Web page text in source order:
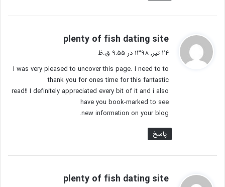
plenty of fish dating site
:
24 تیر, 1398 در 9:55 ق.ظ
I was very pleased to uncover this page. I need to to
thank you for ones time for this fantastic
read!! I definitely appreciated every bit of it and i also
have you book-marked to see
new information on your blog.
پاسخ
plenty of fish dating site